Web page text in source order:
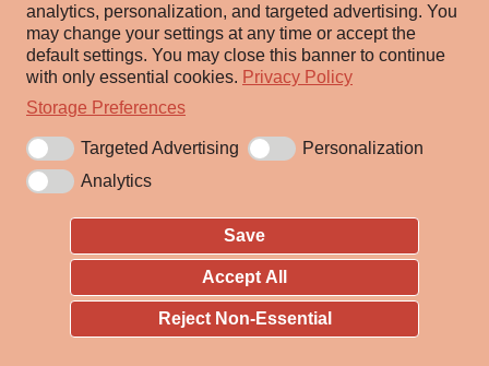
analytics, personalization, and targeted advertising. You
may change your settings at any time or accept the
default settings. You may close this banner to continue
with only essential cookies. Privacy Policy
Storage Preferences
Targeted Advertising
Personalization
Analytics
Save
Accept All
Reject Non-Essential
performing iterative password updates to bypass
password duration policies and preserve the life of
compromised credentials.
In order to create or manipulate accounts, the
adversary must already have sufficient permissions on
systems or the domain. However, account
manipulation may also lead to privilege escalation
where modifications grant access to additional roles,
permissions, or higher-privilegedValid Accounts
T1098